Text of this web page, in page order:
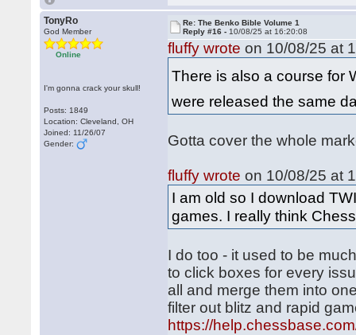
TonyRo
God Member
Online
I'm gonna crack your skull!
Posts: 1849
Location: Cleveland, OH
Joined: 11/26/07
Gender:
Re: The Benko Bible Volume 1
Reply #16 - 10/08/25 at 16:20:08
fluffy wrote on 10/08/25 at
There is also a course for
were released the same
Gotta cover the whole
fluffy wrote on 10/08/25 at
I am old so I download
games. I really think
I do too - it used to be
to click boxes for every
all and merge them into
filter out blitz and rapid
https://